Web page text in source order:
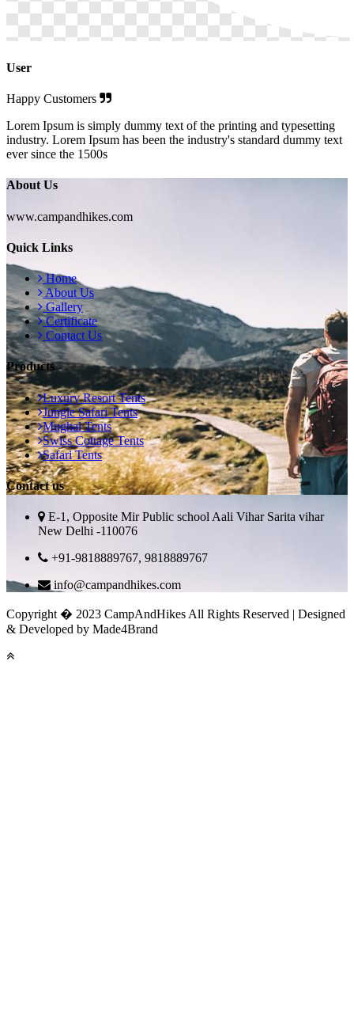
User
Happy Customers
Lorem Ipsum is simply dummy text of the printing and typesetting
industry. Lorem Ipsum has been the industry's standard dummy text
ever since the 1500s
About Us
www.campandhikes.com
Quick Links
Home
About Us
Gallery
Certificate
Contact Us
Products
Luxury Resort Tents
Jungle Safari Tents
Mughal Tents
Swiss Cottage Tents
Safari Tents
Contact us
E-1, Opposite Mir Public school Aali Vihar Sarita vihar
New Delhi -110076
+91-9818889767, 9818889767
info@campandhikes.com
Copyright � 2023 CampAndHikes All Rights Reserved | Designed
& Developed by Made4Brand